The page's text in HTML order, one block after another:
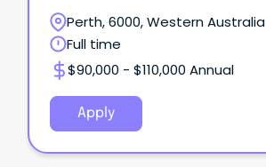
Perth, 6000, Western Australia
Full time
$90,000 - $110,000 Annual
Apply